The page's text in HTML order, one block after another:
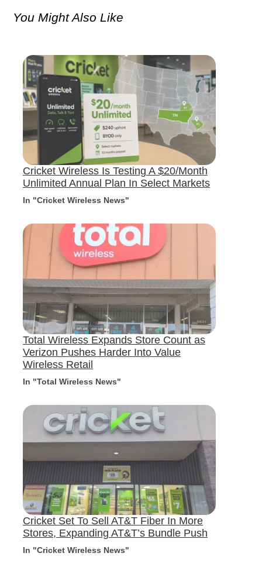
You Might Also Like
Cricket Wireless Is Testing A $20/Month
Unlimited Annual Plan In Select Markets
In "Cricket Wireless News"
Total Wireless Expands Store Count as
Verizon Pushes Harder Into Value
Wireless Retail
In "Total Wireless News"
Cricket Set To Sell AT&T Fiber In More
Stores, Expanding AT&T’s Bundle Push
In "Cricket Wireless News"